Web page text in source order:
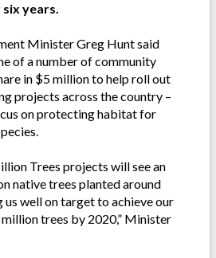
years.
Minister Greg Hunt said
of a number of community
in $5 million to help roll out
projects across the country –
on protecting habitat for
Trees projects will see an
native trees planted around
well on target to achieve our
trees by 2020,” Minister